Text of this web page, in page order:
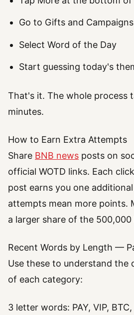
Go to Gifts and Campaigns
Select Word of the Day
Start guessing today's
That's it. The whole process
minutes.
How to Earn Extra Attempts
Share BNB news posts on
official WOTD links. Each
post earns you one
attempts mean more points.
a larger share of the 500,000
Recent Words by Length —
Use these to understand the
of each category:
3 letter words: PAY, VIP, BTC,